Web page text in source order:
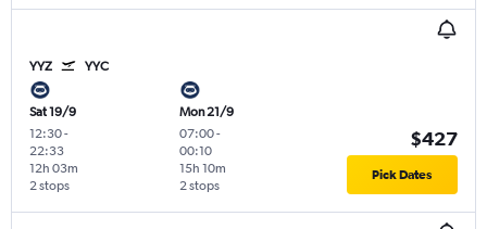
YYZ YYC
Sat 19/9
12:30-
22:33
2 stops
12h 03m
Mon 21/9
07:00-
00:10
2 stops
15h 10m
$427
Pick Dates